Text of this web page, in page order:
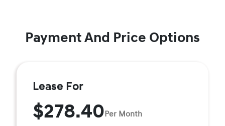
Payment And Price Options
Lease For
$278.40Per Month